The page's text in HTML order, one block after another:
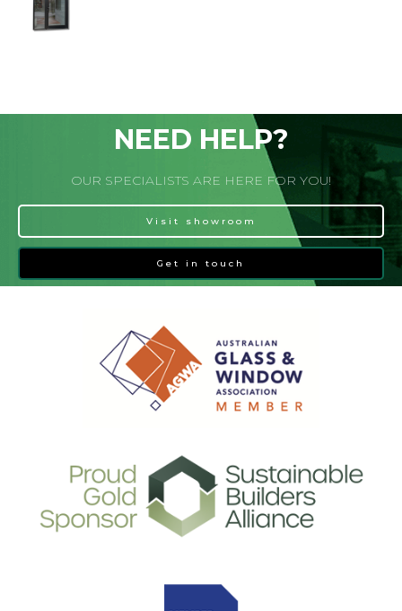
NEED HELP?
OUR SPECIALISTS ARE HERE FOR YOU!
Visit showroom
Get in touch